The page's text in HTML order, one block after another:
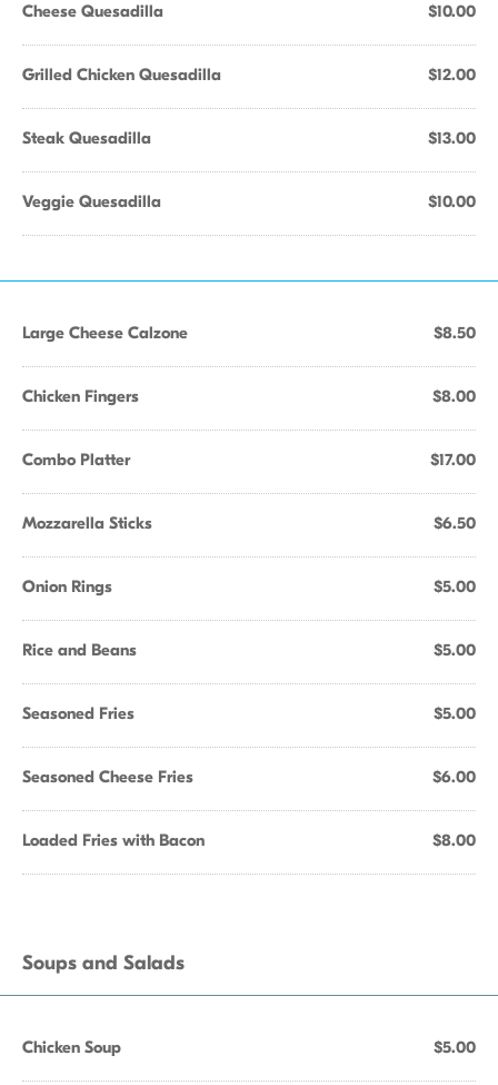
Cheese Quesadilla $10.00
Grilled Chicken Quesadilla $12.00
Steak Quesadilla $13.00
Veggie Quesadilla $10.00
Large Cheese Calzone $8.50
Chicken Fingers $8.00
Combo Platter $17.00
Mozzarella Sticks $6.50
Onion Rings $5.00
Rice and Beans $5.00
Seasoned Fries $5.00
Seasoned Cheese Fries $6.00
Loaded Fries with Bacon $8.00
Soups and Salads
Chicken Soup $5.00